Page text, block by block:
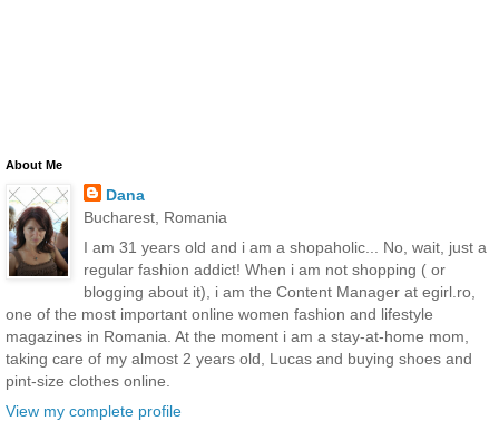
About Me
Dana
Bucharest, Romania
I am 31 years old and i am a shopaholic... No, wait, just a
regular fashion addict! When i am not shopping ( or
blogging about it), i am the Content Manager at egirl.ro,
one of the most important online women fashion and lifestyle
magazines in Romania. At the moment i am a stay-at-home mom,
taking care of my almost 2 years old, Lucas and buying shoes and
pint-size clothes online.
View my complete profile